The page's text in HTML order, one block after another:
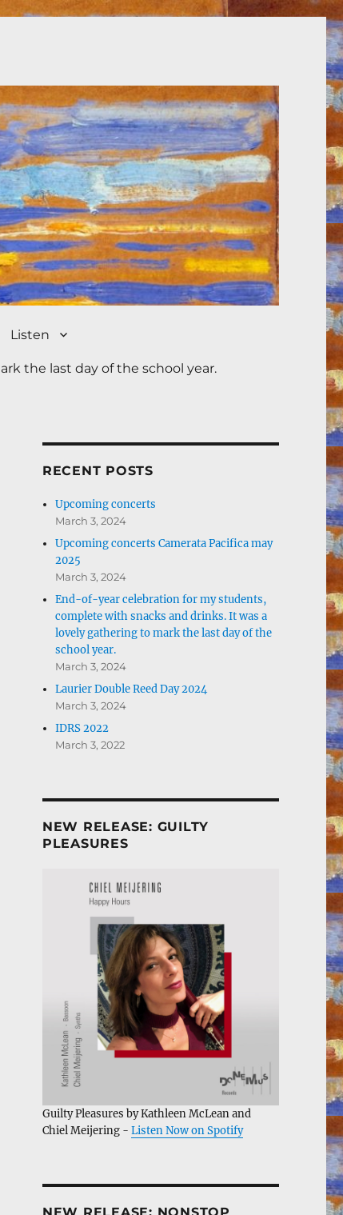
Listen
the last day of the school year.
RECENT POSTS
Upcoming concerts
March 3, 2024
Upcoming concerts Camerata Pacifica may
2025
March 3, 2024
End-of-year celebration for my students,
complete with snacks and drinks. It was a
lovely gathering to mark the last day of the
school year.
March 3, 2024
Laurier Double Reed Day 2024
March 3, 2024
IDRS 2022
March 3, 2022
NEW RELEASE: GUILTY
PLEASURES
Guilty Pleasures by Kathleen McLean and
Chiel Meijering - Listen Now on Spotify